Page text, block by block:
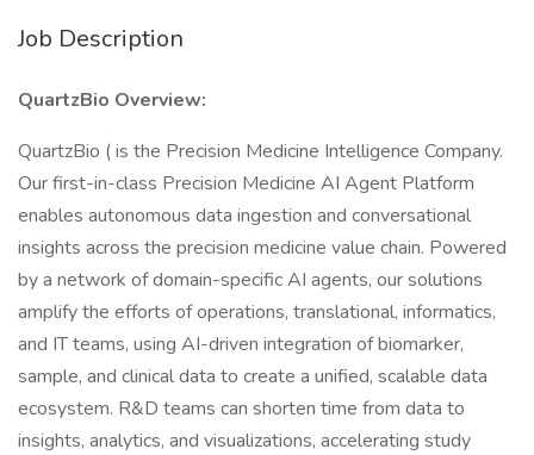
Job Description
QuartzBio Overview:
QuartzBio ( is the Precision Medicine Intelligence Company.
Our first-in-class Precision Medicine AI Agent Platform
enables autonomous data ingestion and conversational
insights across the precision medicine value chain. Powered
by a network of domain-specific AI agents, our solutions
amplify the efforts of operations, translational, informatics,
and IT teams, using AI-driven integration of biomarker,
sample, and clinical data to create a unified, scalable data
ecosystem. R&D teams can shorten time from data to
insights, analytics, and visualizations, accelerating study